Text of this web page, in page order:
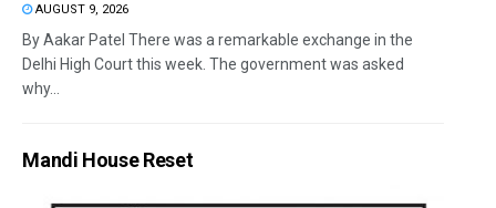
AUGUST 9, 2026
By Aakar Patel There was a remarkable exchange in the
Delhi High Court this week. The government was asked
why...
Mandi House Reset